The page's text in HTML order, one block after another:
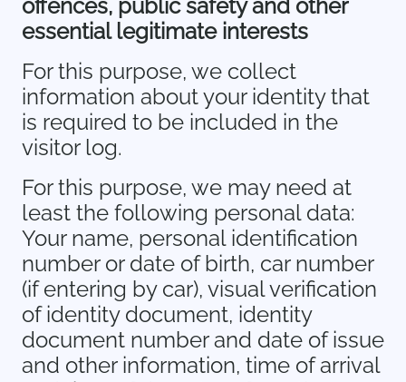
offences, public safety and other
essential legitimate interests
For this purpose, we collect
information about your identity that
is required to be included in the
visitor log.
For this purpose, we may need at
least the following personal data:
Your name, personal identification
number or date of birth, car number
(if entering by car), visual verification
of identity document, identity
document number and date of issue
and other information, time of arrival